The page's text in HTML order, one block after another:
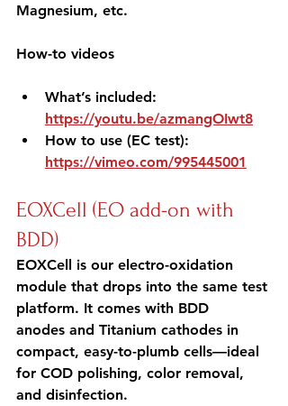
Magnesium, etc.
How-to videos
What’s included:
https://youtu.be/azmangOIwt8
How to use (EC test):
https://vimeo.com/995445001
EOXCell (EO add-on with
BDD)
EOXCell is our electro-oxidation
module that drops into the same test
platform. It comes with BDD
anodes and Titanium cathodes in
compact, easy-to-plumb cells—ideal
for COD polishing, color removal,
and disinfection.